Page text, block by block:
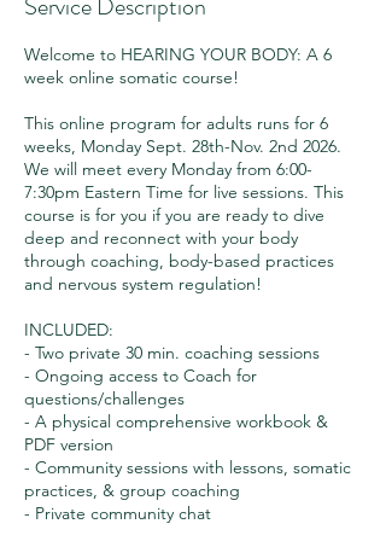
Welcome to HEARING YOUR BODY: A 6
week online somatic course!
This online program for adults runs for 6
weeks, Monday Sept. 28th-Nov. 2nd 2026.
We will meet every Monday from 6:00-
7:30pm Eastern Time for live sessions. This
course is for you if you are ready to dive
deep and reconnect with your body
through coaching, body-based practices
and nervous system regulation!
INCLUDED:
- Two private 30 min. coaching sessions
- Ongoing access to Coach for
questions/challenges
- A physical comprehensive workbook &
PDF version
- Community sessions with lessons, somatic
practices, & group coaching
- Private community chat